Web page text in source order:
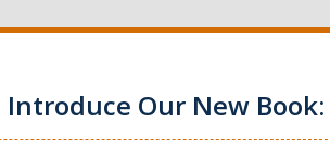
Introduce Our New